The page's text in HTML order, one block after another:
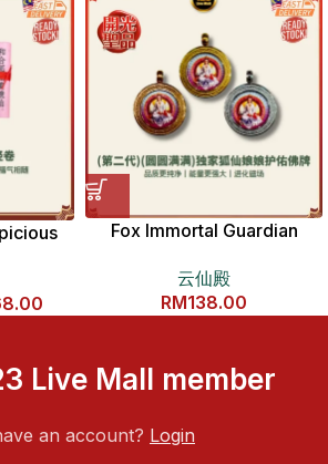
Fox Immortal Guardian
满满龙虎山九尾狐仙娘娘护佑
佛牌
云仙殿
RM138.00
Live Mall member
an account? Login